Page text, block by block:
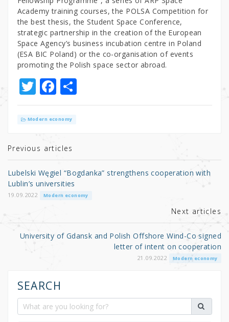
Academy training courses, the POLSA Competition for
the best thesis, the Student Space Conference,
strategic partnership in the creation of the European
Space Agency’s business incubation centre in Poland
(ESA BIC Poland) or the co-organisation of events
promoting the Polish space sector abroad.
T
w
it
r
F
a
c
b
o
o
k
S
h
Modern economy
Previous articles
Lubelski Węgiel “Bogdanka” strengthens cooperation with
Lublin’s universities
19.09.2022 Modern economy
Next articles
University of Gdansk and Polish Offshore Wind-Co signed
letter of intent on cooperation
21.09.2022 Modern economy
SEARCH